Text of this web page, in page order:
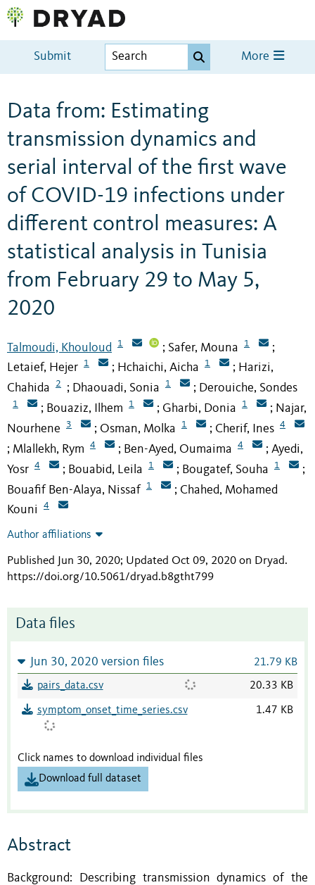
Submit More
Data from: Estimating
transmission dynamics and
serial interval of the first wave
of COVID-19 infections under
different control measures: A
statistical analysis in Tunisia
from February 29 to May 5,
2020
Talmoudi, Khouloud 1 ; Safer, Mouna 1 ;
Letaief, Hejer 1 ; Hchaichi, Aicha 1 ; Harizi,
Chahida
2 ; Dhaouadi, Sonia 1 ; Derouiche, Sondes
1 ; Bouaziz, Ilhem 1 ; Gharbi, Donia 1 ; Najar,
Nourhene
3 ; Osman, Molka 1 ; Cherif, Ines 4
; Mlallekh, Rym 4 ; Ben-Ayed, Oumaima 4 ; Ayedi,
Yosr 4 ; Bouabid, Leila 1 ; Bougatef, Souha 1 ;
Bouafif Ben-Alaya, Nissaf 1 ; Chahed, Mohamed
Kouni
4
Author affiliations
Published Jun 30, 2020; Updated Oct 09, 2020 on Dryad.
https://doi.org/10.5061/dryad.b8gtht799
Data files
Jun 30, 2020 version files 21.79 KB
pairs_data.csv 20.33 KB
symptom_onset_time_series.csv 1.47 KB
Click names to download individual files
Download full dataset
Abstract
Background: Describing transmission dynamics of the